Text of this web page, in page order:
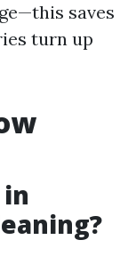
saves
turn up